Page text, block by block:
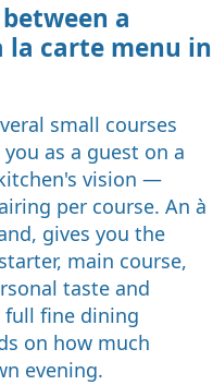
a
la carte menu in
small courses
as a guest on a
vision —
per course. An à
gives you the
main course,
taste and
fine dining
on how much
evening.